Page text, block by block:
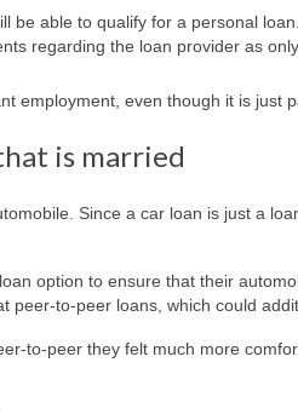
be able to qualify for a personal
regarding the loan provider as
employment, even though it is just
is married
Since a car loan is just a
option to ensure that their
to-peer loans, which could
to-peer they felt much more